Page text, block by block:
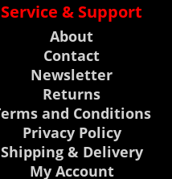
Service & Support
About
Contact
Newsletter
Returns
and Conditions
Privacy Policy
Shipping & Delivery
My Account